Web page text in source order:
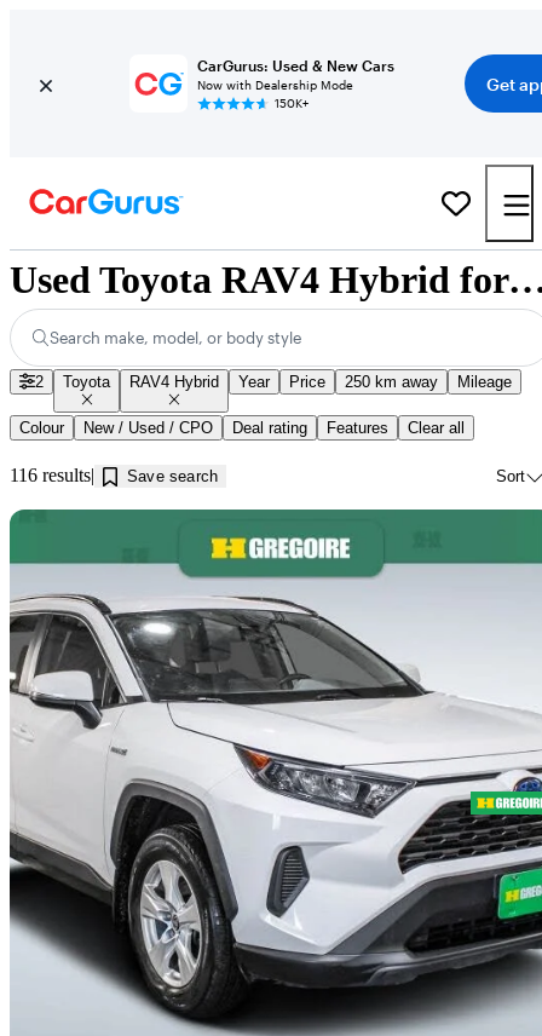
CarGurus: Used & New Cars
Now with Dealership Mode
150K+
Get
Used Toyota RAV4 Hybrid for Sale
Search make, model, or body style
2 Toyota RAV4 Hybrid Year Price 250 km away Mileage
Colour New / Used / CPO Deal rating Features Clear all
116 results Save search Sort
2021 Toyota RAV4 Hybrid
LE AWD 86,726 km
Fair